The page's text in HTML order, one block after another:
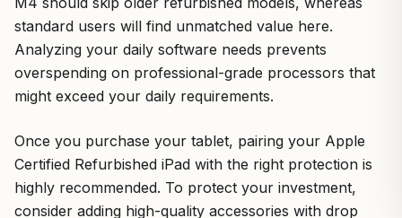
standard users will find unmatched value here.
Analyzing your daily software needs prevents
overspending on professional-grade processors that
might exceed your daily requirements.
Once you purchase your tablet, pairing your Apple
Certified Refurbished iPad with the right protection is
highly recommended. To protect your investment,
consider adding high-quality accessories with drop